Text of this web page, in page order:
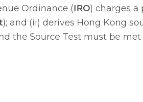
Ordinance (IRO) charges a
); and (ii) derives Hong Kong
the Source Test must be